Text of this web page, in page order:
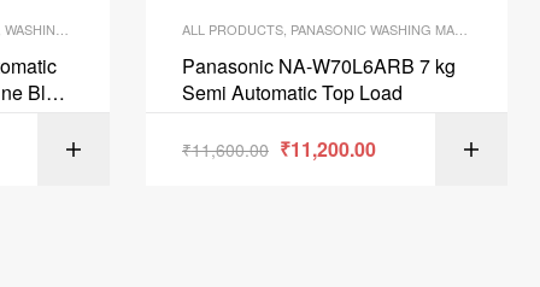
WASHING MACHINE
Blue
ADD TO CART
ALL PRODUCTS PANASONIC WASHING MACHINES
Panasonic NA-W70L6ARB 7 kg
Semi Automatic Top Load
₹11,600.00 ₹11,200.00